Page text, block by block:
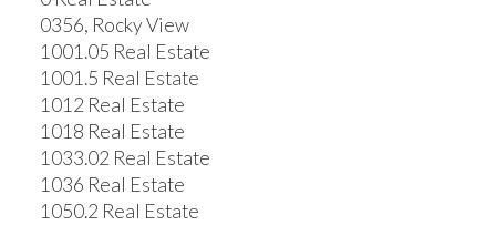
0356, Rocky View
1001.05 Real Estate
1001.5 Real Estate
1012 Real Estate
1018 Real Estate
1033.02 Real Estate
1036 Real Estate
1050.2 Real Estate